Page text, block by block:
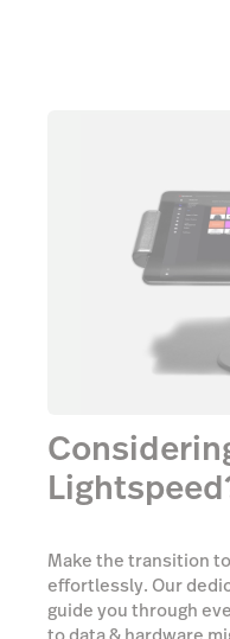
Make the transition
effortlessly. Our
guide you through